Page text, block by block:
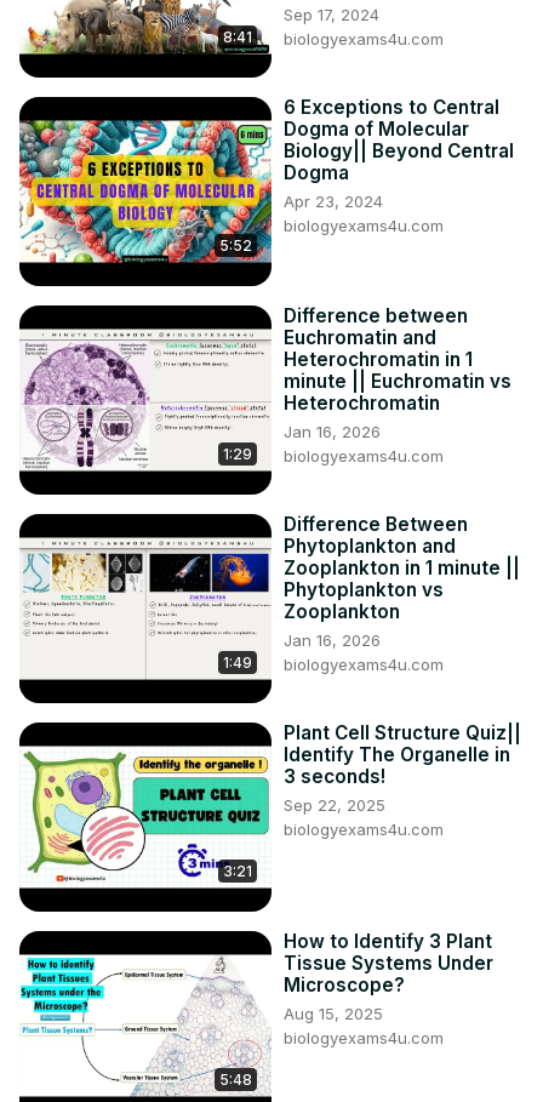
8:41
Sep 17, 2024
biologyexams4u.com
5:52
6 Exceptions to Central
Dogma of Molecular
Biology|| Beyond Central
Dogma
Apr 23, 2024
biologyexams4u.com
1:29
Difference between
Euchromatin and
Heterochromatin in 1
minute || Euchromatin vs
Heterochromatin
Jan 16, 2026
biologyexams4u.com
1:49
Difference Between
Phytoplankton and
Zooplankton in 1 minute ||
Phytoplankton vs
Zooplankton
Jan 16, 2026
biologyexams4u.com
3:21
Plant Cell Structure Quiz||
Identify The Organelle in
3 seconds!
Sep 22, 2025
biologyexams4u.com
5:48
How to Identify 3 Plant
Tissue Systems Under
Microscope?
Aug 15, 2025
biologyexams4u.com